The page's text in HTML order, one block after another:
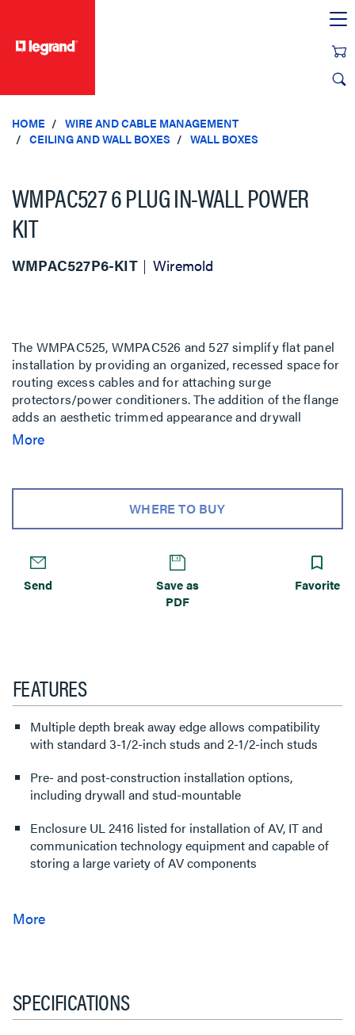
HOME
WIRE AND CABLE MANAGEMENT
CEILING AND WALL BOXES
WALL BOXES
WMPAC527 6 PLUG IN-WALL POWER
KIT
WMPAC527P6-KIT Wiremold
The WMPAC525, WMPAC526 and 527 simplify flat panel
installation by providing an organized, recessed space for
routing excess cables and for attaching surge
protectors/power conditioners. The addition of the flange
adds an aesthetic trimmed appearance and drywall
mounting capability. Compatible with the PST, PRO, PLP,
More
WHERE TO BUY
Send
Save as
PDF
Favorite
FEATURES
Multiple depth break away edge allows compatibility
with standard 3-1/2-inch studs and 2-1/2-inch studs
Pre- and post-construction installation options,
including drywall and stud-mountable
Enclosure UL 2416 listed for installation of AV, IT and
communication technology equipment and capable of
storing a large variety of AV components
SPECIFICATIONS